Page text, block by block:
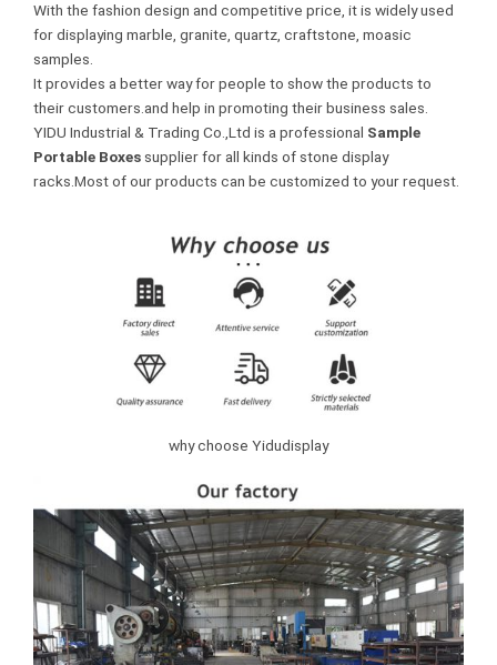
With the fashion design and competitive price, it is widely used
for displaying marble, granite, quartz, craftstone, moasic
samples.
It provides a better way for people to show the products to
their customers.and help in promoting their business sales.
YIDU Industrial & Trading Co.,Ltd is a professional Sample
Portable Boxes supplier for all kinds of stone display
racks.Most of our products can be customized to your request.
why choose Yidudisplay